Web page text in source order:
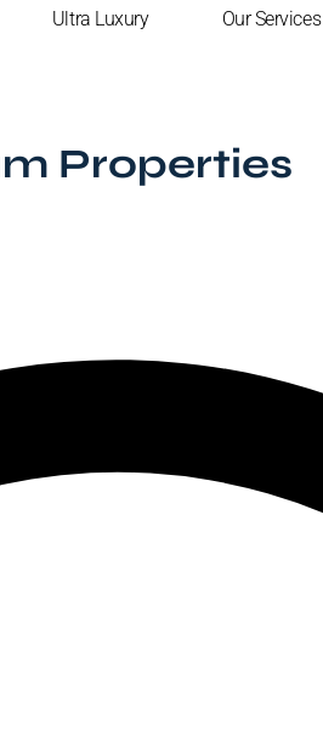
Ultra Luxury Our Services
Properties